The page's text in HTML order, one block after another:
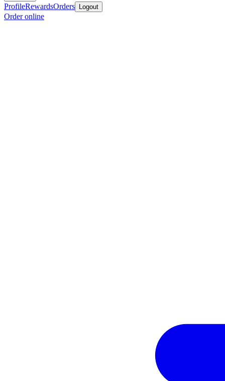
ProfileRewardsOrders Logout
Order online